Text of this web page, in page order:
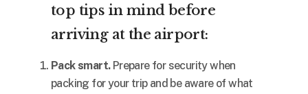
top tips in mind before
arriving at the airport:
Pack smart.Prepare for security when
packing for your trip and be aware of what